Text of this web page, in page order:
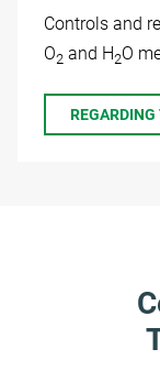
Controls and
O2 and H2O